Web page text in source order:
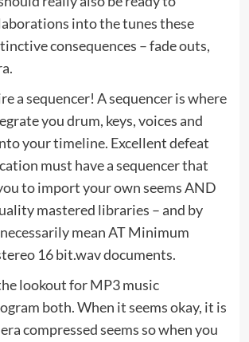
into the tunes these
consequences – fade outs,
a sequencer! A sequencer is where
you drum, keys, voices and
your timeline. Excellent defeat
must have a sequencer that
to import your own seems AND
mastered libraries – and by
mean AT Minimum
16 bit.wav documents.
lookout for MP3 music
both. When it seems okay, it is
compressed seems so when you